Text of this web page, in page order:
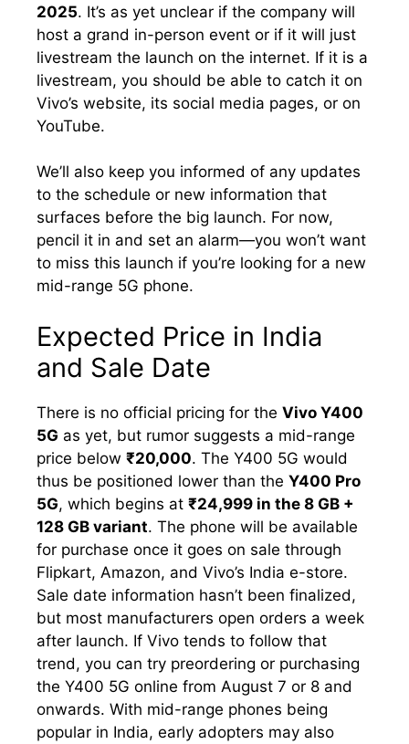
2025. It’s as yet unclear if the company will
host a grand in-person event or if it will just
livestream the launch on the internet. If it is a
livestream, you should be able to catch it on
Vivo’s website, its social media pages, or on
YouTube.
We’ll also keep you informed of any updates
to the schedule or new information that
surfaces before the big launch. For now,
pencil it in and set an alarm—you won’t want
to miss this launch if you’re looking for a new
mid-range 5G phone.
Expected Price in India
and Sale Date
There is no official pricing for the Vivo Y400
5G as yet, but rumor suggests a mid-range
price below ₹20,000. The Y400 5G would
thus be positioned lower than the Y400 Pro
5G, which begins at ₹24,999 in the 8 GB +
128 GB variant. The phone will be available
for purchase once it goes on sale through
Flipkart, Amazon, and Vivo’s India e-store.
Sale date information hasn’t been finalized,
but most manufacturers open orders a week
after launch. If Vivo tends to follow that
trend, you can try preordering or purchasing
the Y400 5G online from August 7 or 8 and
onwards. With mid-range phones being
popular in India, early adopters may also